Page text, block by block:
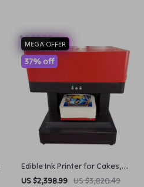
MEGA OFFER
Edible Ink Printer for Cakes,
Coffee, and More
US $2,398.99 US $3,820.49
37% off